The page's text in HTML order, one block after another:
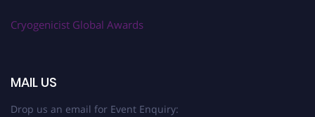
Cryogenicist Global Awards
MAIL US
Drop us an email for Event Enquiry: